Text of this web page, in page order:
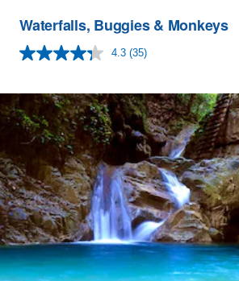
Waterfalls, Buggies & Monkeys
4.3 Read
Same
page
link.
(35)